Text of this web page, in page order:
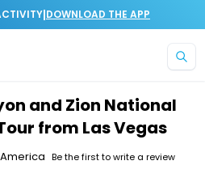
|DOWNLOAD THE APP
and Zion National
from Las Vegas
Be the first to write a review